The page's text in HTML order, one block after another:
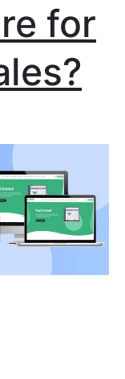
for